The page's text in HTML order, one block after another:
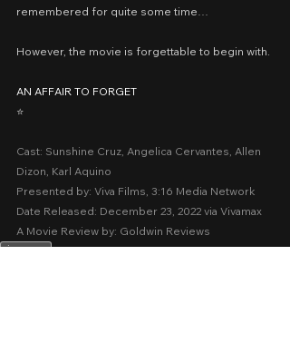
remembered for quite some time…
However, the movie is forgettable to begin with.
AN AFFAIR TO FORGET
⭐️
Cast: Sunshine Cruz, Angelica Cervantes, Allen
Dizon, Karl Aquino
Presented by: Viva Films, 3:16 Media Network
Date Released: December 23, 2022 via Vivamax
A Movie Review by: Goldwin Reviews
vivamax